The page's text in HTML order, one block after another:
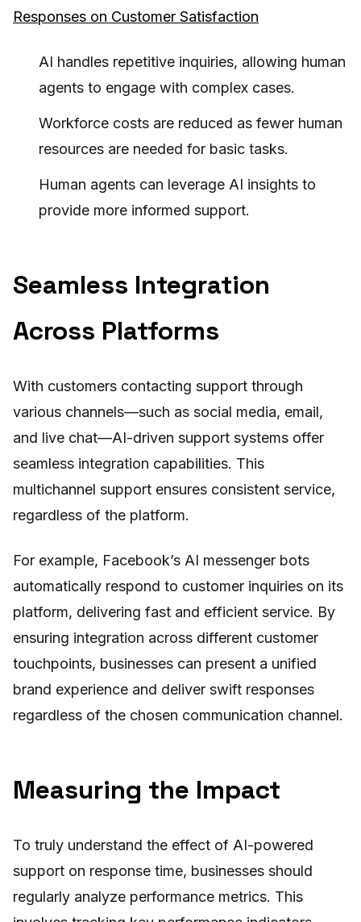
Responses on Customer Satisfaction
AI handles repetitive inquiries, allowing human
agents to engage with complex cases.
Workforce costs are reduced as fewer human
resources are needed for basic tasks.
Human agents can leverage AI insights to
provide more informed support.
Seamless Integration
Across Platforms
With customers contacting support through
various channels—such as social media, email,
and live chat—AI-driven support systems offer
seamless integration capabilities. This
multichannel support ensures consistent service,
regardless of the platform.
For example, Facebook’s AI messenger bots
automatically respond to customer inquiries on its
platform, delivering fast and efficient service. By
ensuring integration across different customer
touchpoints, businesses can present a unified
brand experience and deliver swift responses
regardless of the chosen communication channel.
Measuring the Impact
To truly understand the effect of AI-powered
support on response time, businesses should
regularly analyze performance metrics. This